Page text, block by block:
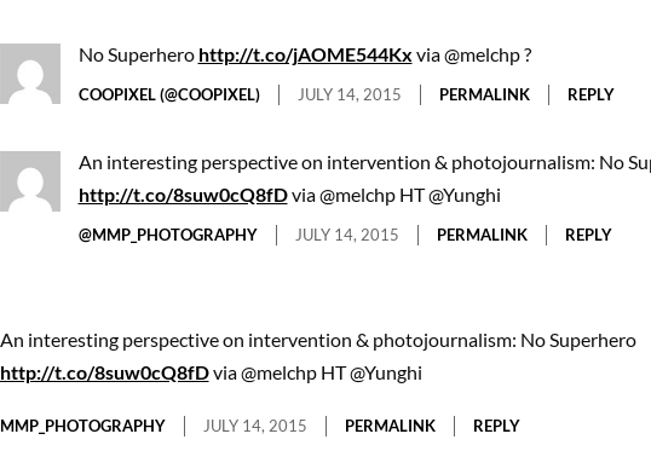
No Superhero http://t.co/jAOME544Kx via @melchp ?
COOPIXEL (@COOPIXEL) JULY 14, 2015 PERMALINK REPLY
An interesting perspective on intervention & photojournalism: No
http://t.co/8suw0cQ8fDvia @melchp HT @Yunghi
@MMP_PHOTOGRAPHY JULY 14, 2015 PERMALINK REPLY
An interesting perspective on intervention & photojournalism: No Superhero
http://t.co/8suw0cQ8fDvia @melchp HT @Yunghi
MMP_PHOTOGRAPHY JULY 14, 2015 PERMALINK REPLY